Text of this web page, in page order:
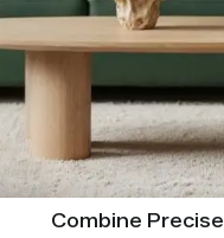
Combine Precise